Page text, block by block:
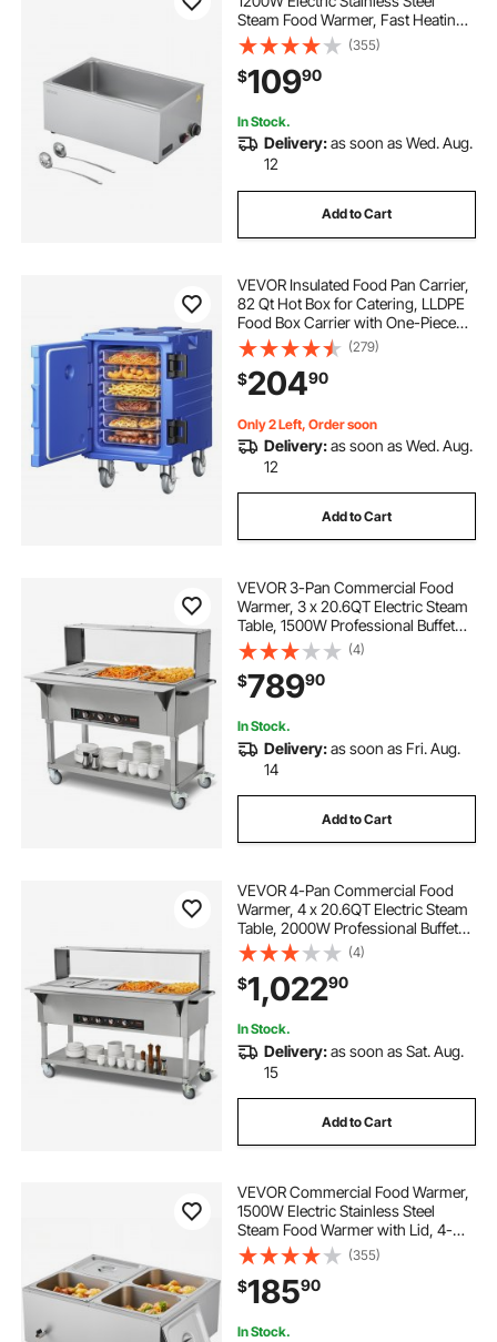
Steam Food Warmer, Fast Heating
Countertop Buffet Bain Marie with
Soup & Perforated Ladles, for
Catering, Restaurants, Parties,
Buffets
(355)
$10990
In Stock.
Delivery:as soon as Wed. Aug.
12
Add to Cart
VEVOR Insulated Food Pan Carrier,
82 Qt Hot Box for Catering, LLDPE
Food Box Carrier with One-Piece
Buckle, Front Loading Food
Warmer with Handles, End Loader
with Wheels for Restaurant,
Canteen, etc.
(279)
$20490
Only 2 Left, Order soon
Delivery:as soon as Wed. Aug.
12
Add to Cart
VEVOR 3-Pan Commercial Food
Warmer, 3 x 20.6QT Electric Steam
Table, 1500W Professional Buffet
Catering Food Warmer with Acrylic
Sneeze Guard, Food Grade
Stainless Steel Server for Party
Restaurant
(4)
$78990
In Stock.
Delivery:as soon as Fri. Aug.
14
Add to Cart
VEVOR 4-Pan Commercial Food
Warmer, 4 x 20.6QT Electric Steam
Table, 2000W Professional Buffet
Catering Food Warmer with Acrylic
Sneeze Guard, Food Grade
Stainless Steel Server for Party
Restaurant
(4)
$1,02290
In Stock.
Delivery:as soon as Sat. Aug.
15
Add to Cart
VEVOR Commercial Food Warmer,
1500W Electric Stainless Steel
Steam Food Warmer with Lid, 4-
Pan Fast Heating Countertop Buffet
Bain Marie with Soup & Perforated
Ladles, for Catering, Restaurant,
Party
(355)
$18590
In Stock.